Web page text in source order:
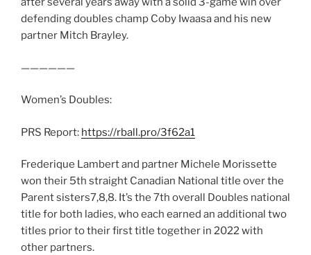
defending doubles champ Coby Iwaasa and his new
partner Mitch Brayley.
——————
Women’s Doubles:
PRS Report: https://rball.pro/3f62a1
Frederique Lambert and partner Michele Morissette
won their 5th straight Canadian National title over the
Parent sisters7,8,8. It’s the 7th overall Doubles national
title for both ladies, who each earned an additional two
titles prior to their first title together in 2022 with
other partners.